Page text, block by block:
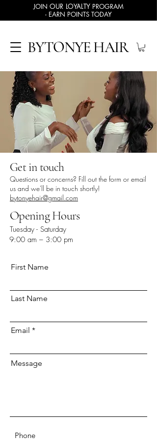
BYTONYE HAIR
JOIN OUR LOYALTY PROGRAM
- EARN POINTS TODAY
Get in touch
Questions or concerns? Fill out the form or email
us and we'll be in touch shortly!
bytonyehair@gmail.com
Opening Hours
9:00 am – 3:00 pm
Tuesday - Saturday
First Name
Last Name
Email
Message